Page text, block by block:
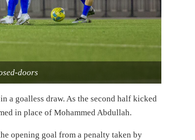
doors
a goalless draw. As the second half kicked
in place of Mohammed Abdullah.
opening goal from a penalty taken by